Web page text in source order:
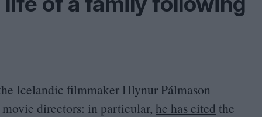
Icelandic filmmaker Hlynur Pálmason
directors: in particular, he has cited the